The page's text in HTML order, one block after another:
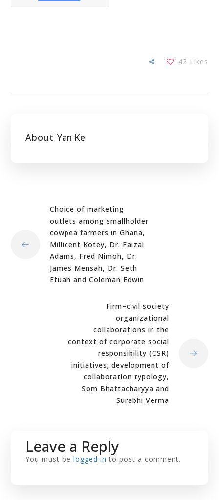
42 Likes
About Yan Ke
Choice of marketing
outlets among smallholder
cowpea farmers in Ghana,
Millicent Kotey, Dr. Faizal
Adams, Fred Nimoh, Dr.
James Mensah, Dr. Seth
Etuah and Coleman Edwin
Firm–civil society
organizational
collaborations in the
context of corporate social
responsibility (CSR)
initiatives; development of
collaboration typology,
Som Bhattacharyya and
Surabhi Verma
Leave a Reply
You must belogged in to post a comment.